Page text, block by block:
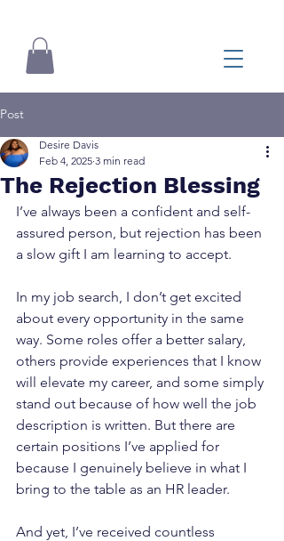
Post
The Rejection Blessing
Desire Davis
Feb 4, 2025 3 min read
I’ve always been a confident and self-
assured person, but rejection has been
a slow gift I am learning to accept.
In my job search, I don’t get excited
about every opportunity in the same
way. Some roles offer a better salary,
others provide experiences that I know
will elevate my career, and some simply
stand out because of how well the job
description is written. But there are
certain positions I’ve applied for
because I genuinely believe in what I
bring to the table as an HR leader.
And yet, I’ve received countless